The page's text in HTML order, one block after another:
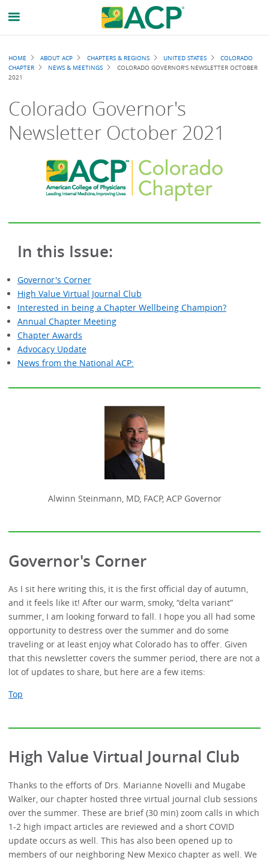
Breadcrumb
HOME ABOUT ACP CHAPTERS & REGIONS UNITED STATES
COLORADO
CHAPTER
NEWS & MEETINGS
COLORADO GOVERNOR'S NEWSLETTER OCTOBER
2021
Colorado Governor's
Newsletter October 2021
In this Issue:
Governor's Corner
High Value Virtual Journal Club
Interested in being a Chapter Wellbeing Champion?
Annual Chapter Meeting
Chapter Awards
Advocacy Update
News from the National ACP:
Alwinn Steinmann, MD, FACP, ACP Governor
Governor's Corner
As I sit here writing this, it is the first official day of autumn,
and it feels like it! After our warm, smoky, “delta variant”
summer, I am looking forward to fall. I hope you all had some
opportunity to destress over the summer and do some
traveling or at least enjoy what Colorado has to offer. Given
that this newsletter covers the summer period, there are not a
lot of updates to share, but here are a few items:
Top
High Value Virtual Journal Club
Thanks to the efforts of Drs. Marianne Novelli and Mugabe
Walker, our chapter hosted three virtual journal club sessions
over the summer. These are brief (30 min) zoom calls in which
1-2 high impact articles are reviewed and a short COVID
update occurs as well. This has also been opened up to
members of our neighboring New Mexico chapter as well. We